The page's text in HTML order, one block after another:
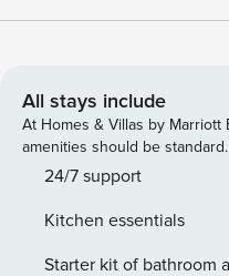
TV lounge with fireplace,
lounge, and 24-hour package lockers.
guests must complete
background check (no
records). A passport is
credit check (minimum
All stays include
At Homes & Villas by
amenities should be standard.
24/7 support
Kitchen essentials
Starter kit of bathroom